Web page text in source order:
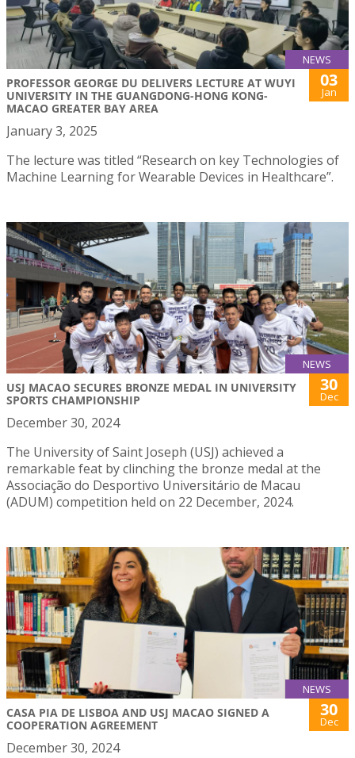
NEWS
PROFESSOR GEORGE DU DELIVERS LECTURE AT WUYI
UNIVERSITY IN THE GUANGDONG-HONG KONG-
MACAO GREATER BAY AREA
03
Jan
January 3, 2025
The lecture was titled “Research on key Technologies of
Machine Learning for Wearable Devices in Healthcare”.
NEWS
USJ MACAO SECURES BRONZE MEDAL IN UNIVERSITY
SPORTS CHAMPIONSHIP
30
Dec
December 30, 2024
The University of Saint Joseph (USJ) achieved a
remarkable feat by clinching the bronze medal at the
Associação do Desportivo Universitário de Macau
(ADUM) competition held on 22 December, 2024.
NEWS
CASA PIA DE LISBOA AND USJ MACAO SIGNED A
COOPERATION AGREEMENT
30
Dec
December 30, 2024